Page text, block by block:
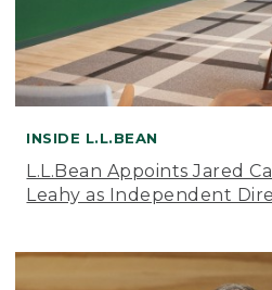
INSIDE L.L.BEAN
L.L.Bean Appoints Jared
Leahy as Independent